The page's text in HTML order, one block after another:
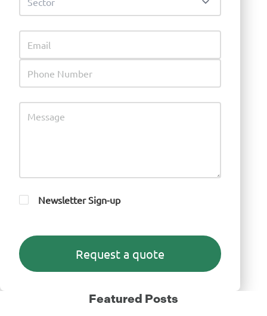
Email
Phone Number
Newsletter Sign-up
Featured Posts